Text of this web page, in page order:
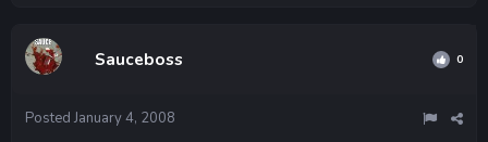
Sauceboss 0
Posted January 4, 2008